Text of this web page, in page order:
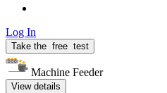
Log In
Take the free test
Machine Feeder
View details